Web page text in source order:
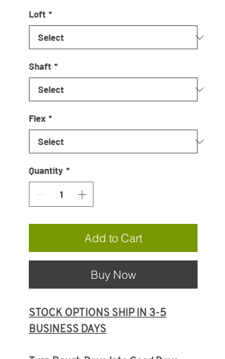
Loft *
Shaft *
Flex *
Quantity *
Add to Cart
Buy Now
STOCK OPTIONS SHIP IN 3-5
BUSINESS DAYS